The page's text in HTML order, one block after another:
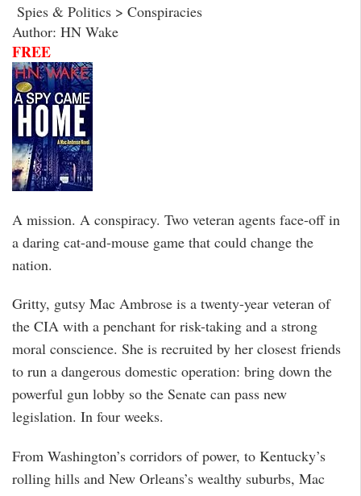
Spies & Politics > Conspiracies
Author: HN Wake
FREE
A mission. A conspiracy. Two veteran agents face-off in
a daring cat-and-mouse game that could change the
nation.
Gritty, gutsy Mac Ambrose is a twenty-year veteran of
the CIA with a penchant for risk-taking and a strong
moral conscience. She is recruited by her closest friends
to run a dangerous domestic operation: bring down the
powerful gun lobby so the Senate can pass new
legislation. In four weeks.
From Washington’s corridors of power, to Kentucky’s
rolling hills and New Orleans’s wealthy suburbs, Mac